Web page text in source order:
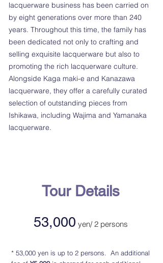
lacquerware business has been carried on
by eight generations over more than 240
years. Throughout this time, the family has
been dedicated not only to crafting and
selling exquisite lacquerware but also to
promoting the rich lacquerware culture.
Alongside Kaga maki-e and Kanazawa
lacquerware, they offer a carefully curated
selection of outstanding pieces from
Ishikawa, including Wajima and Yamanaka
lacquerware.
Tour Details
53,000 yen/ 2 persons
​* 53,000 yen is up to 2 persons. An additional